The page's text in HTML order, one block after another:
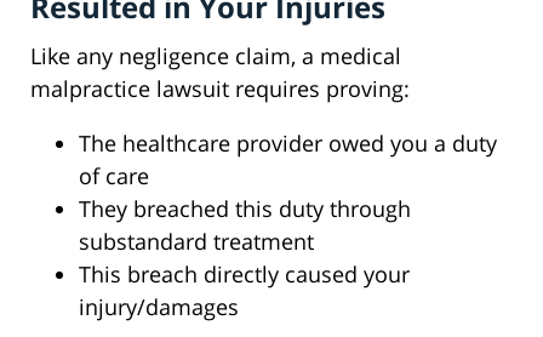
Like any negligence claim, a medical
malpractice lawsuit requires proving:
The healthcare provider owed you a duty
of care
They breached this duty through
substandard treatment
This breach directly caused your
injury/damages